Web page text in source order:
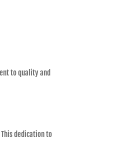
to quality and
dedication to